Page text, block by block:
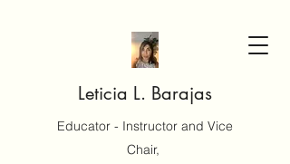
Leticia L. Barajas
Educator - Instructor and Vice
Chair,